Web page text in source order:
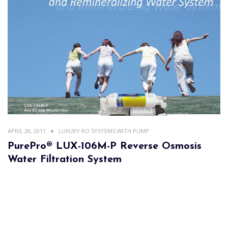
APRIL 28, 2011 LUXURY RO SYSTEMS WITH PUMP
PurePro® LUX-106M-P Reverse Osmosis
Water Filtration System